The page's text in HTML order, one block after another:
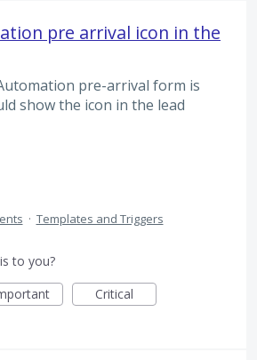
pre arrival icon in the
pre-arrival form is
show the icon in the lead
· Templates and Triggers
to you?
Critical